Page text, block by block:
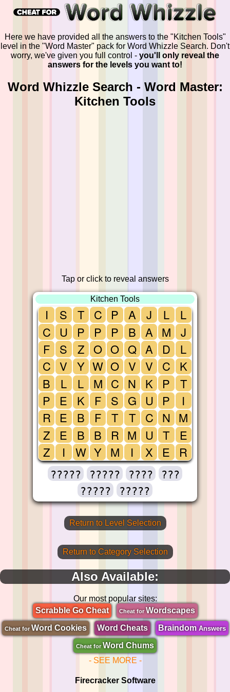
Here we have provided all the answers to the "Kitchen Tools"
level in the "Word Master" pack for Word Whizzle Search. Don't
worry, we've given you full control - you'll only reveal the
answers for the levels you want to!
Word Whizzle Search - Word Master:
Kitchen Tools
Tap or click to reveal answers
Kitchen Tools
I
C
F
C
B
P
R
Z
Z
S
U
S
V
L
E
E
E
I
T
P
Z
Y
L
K
B
B
W
C
P
O
W
M
F
F
B
Y
P
P
O
O
C
S
T
R
M
A
B
Q
V
N
G
T
M
I
J
A
A
V
K
U
C
U
X
L
M
D
C
P
P
N
T
E
L
J
L
K
T
I
M
E
R
????? ????? ????
???
?????
?????
Return to Level Selection
Return to Category Selection
Also Available:
Our most popular sites:
Scrabble Go Cheat
Cheat forWordscapes
Cheat for Word Cookies Word Cheats BraindomAnswers
Cheat for Word Chums
- SEE MORE -
Firecracker Software